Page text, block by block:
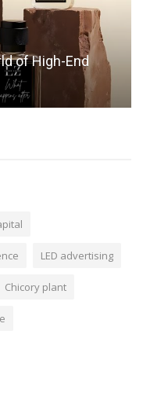
of High-End
LED advertising
Chicory plant